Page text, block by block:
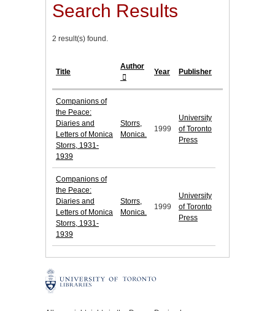
Search Results
2 result(s) found.
Title
Author
Year Publisher
Companions of
the Peace:
Diaries and
Letters of Monica
Storrs, 1931-
1939
Storrs,
Monica.
1999
University
of Toronto
Press
Companions of
the Peace:
Diaries and
Letters of Monica
Storrs, 1931-
1939
Storrs,
Monica.
1999
University
of Toronto
Press